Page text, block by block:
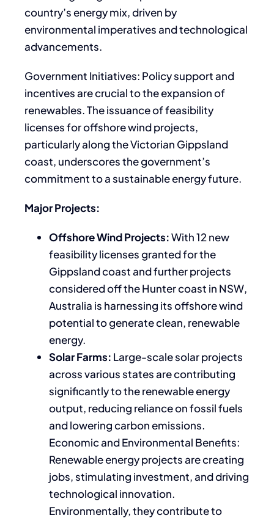
country’s energy mix, driven by
environmental imperatives and technological
advancements.
Government Initiatives: Policy support and
incentives are crucial to the expansion of
renewables. The issuance of feasibility
licenses for offshore wind projects,
particularly along the Victorian Gippsland
coast, underscores the government’s
commitment to a sustainable energy future.
Major Projects:
Offshore Wind Projects:With 12 new
feasibility licenses granted for the
Gippsland coast and further projects
considered off the Hunter coast in NSW,
Australia is harnessing its offshore wind
potential to generate clean, renewable
energy.
Solar Farms: Large-scale solar projects
across various states are contributing
significantly to the renewable energy
output, reducing reliance on fossil fuels
and lowering carbon emissions.
Economic and Environmental Benefits:
Renewable energy projects are creating
jobs, stimulating investment, and driving
technological innovation.
Environmentally, they contribute to